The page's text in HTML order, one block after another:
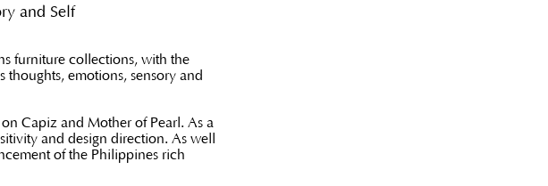
and Self
furniture collections, with the
emotions, sensory and
Capiz and Mother of Pearl. As a
and design direction. As well
of the Philippines rich